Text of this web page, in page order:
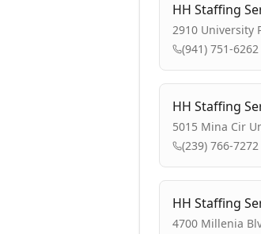
HH Staffing
2910 University
(941) 751-6262
HH Staffing
5015 Mina Cir
(239) 766-7272
HH Staffing
4700 Millenia